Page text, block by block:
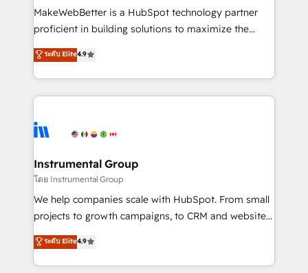
around your business, not a template. ➤ Migration:
Move from any legacy CRM. Zero downtime, full data
run your revenue process. Sales, marketing, and
service wired together. ➤ AI and Integrations: Layer
tune-ups, feature rollouts, adoption coaching. Buying
HubSpot, switching to it, or reviving a stale portal?
MakeWebBetter is a HubSpot technology partner
proficient in building solutions to maximize the
operational efficiency of HubSpot. The fastest-
growing tech-enabler & facilitator, MakeWebBetter,
hands you the blend of HubSpot expertise &
eminent solutions & integrations. Trust us to
Elite Partners with 10+ years of HubSpot experience
Premier Partner 2023 🌟5 HubSpot Accreditations 🌟
Won HubSpot Theme Challenge 2021 🌟INBOUND’19
HubSpot Rising Star Why us? Harnessing the full
potential of the powerful HubSpot CRM. ✔️A team of
HubSpot experience ✔️Flexible pricing models —
Hourly-fee (assigned one Dedicated HubSpot
ระดับ Elite4.9
Instrumental Group
โดย Instrumental Group
We help companies scale with HubSpot. From small
projects to growth campaigns, to CRM and websites.
Hire an agency that's experienced in every inch of
HubSpot and willing to work hand-in-hand with your
team to simplify the complex and build a better
ระดับ Elite4.9